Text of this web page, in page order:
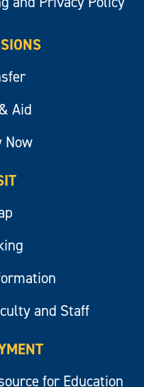
Aid
Now
and Staff
for Education